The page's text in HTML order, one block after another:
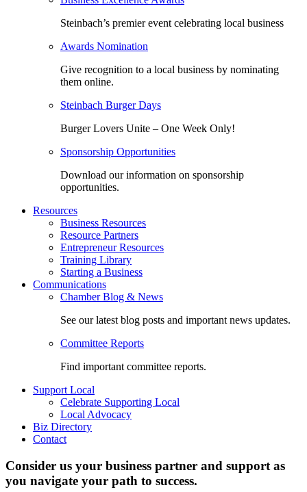
Steinbach’s premier event celebrating local business
Awards Nomination
Give recognition to a local business by nominating
them online.
Steinbach Burger Days
Burger Lovers Unite – One Week Only!
Sponsorship Opportunities
Download our information on sponsorship
opportunities.
Resources
Business Resources
Resource Partners
Entrepreneur Resources
Training Library
Starting a Business
Communications
Chamber Blog & News
See our latest blog posts and important news updates.
Committee Reports
Find important committee reports.
Support Local
Celebrate Supporting Local
Local Advocacy
Biz Directory
Contact
Consider us your business partner and support as
you navigate your path to success.